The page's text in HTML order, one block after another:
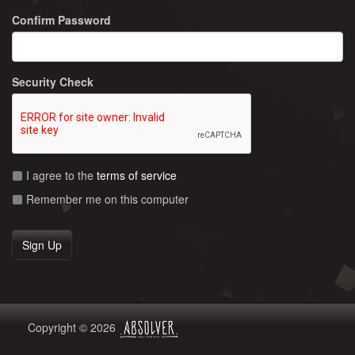
Confirm Password
Security Check
I agree to the terms of service
Remember me on this computer
Copyright © 2026